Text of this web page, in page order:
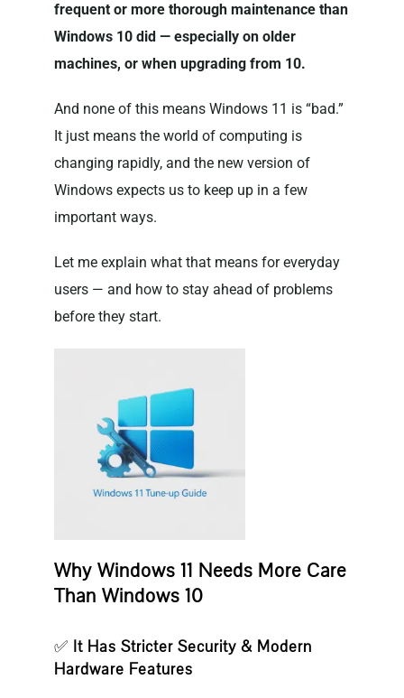
frequent or more thorough maintenance than
Windows 10 did — especially on older
machines, or when upgrading from 10.
And none of this means Windows 11 is “bad.”
It just means the world of computing is
changing rapidly, and the new version of
Windows expects us to keep up in a few
important ways.
Let me explain what that means for everyday
users — and how to stay ahead of problems
before they start.
Why Windows 11 Needs More Care
Than Windows 10
✅ It Has Stricter Security & Modern
Hardware Features